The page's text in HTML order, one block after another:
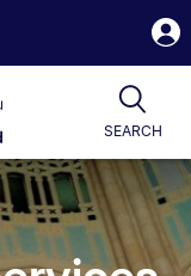
SEARCH